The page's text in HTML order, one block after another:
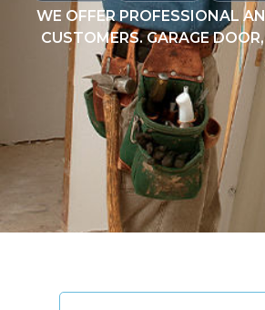
WE OFFER PROFESSIONAL
CUSTOMERS. GARAGE